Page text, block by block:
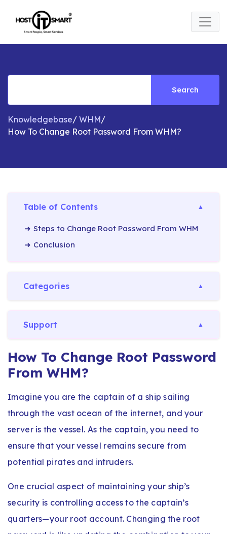
Search
Knowledgebase/ WHM/
How To Change Root Password From WHM?
Table of Contents
Steps to Change Root Password From WHM
Conclusion
Categories
Support
How To Change Root Password
From WHM?
Imagine you are the captain of a ship sailing
through the vast ocean of the internet, and your
server is the vessel. As the captain, you need to
ensure that your vessel remains secure from
potential pirates and intruders.
One crucial aspect of maintaining your ship’s
security is controlling access to the captain’s
quarters—your root account. Changing the root